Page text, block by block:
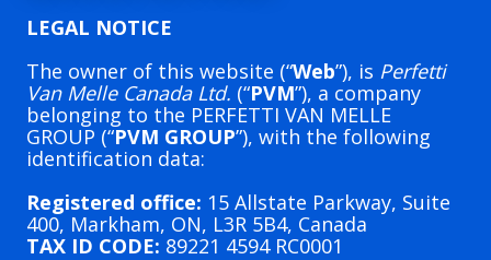
LEGAL NOTICE
The owner of this website (“Web”), is Perfetti
Van Melle Canada Ltd. (“PVM”), a company
belonging to the PERFETTI VAN MELLE
GROUP (“PVM GROUP”), with the following
identification data:
Registered office: 15 Allstate Parkway, Suite
400, Markham, ON, L3R 5B4, Canada
TAX ID CODE: 89221 4594 RC0001